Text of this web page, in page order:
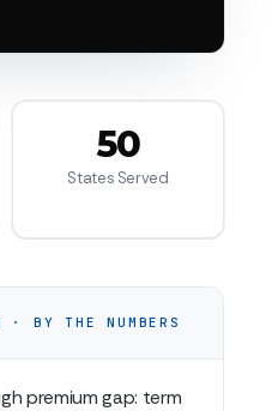
50
States Served
· BY THE NUMBERS
premium gap: term